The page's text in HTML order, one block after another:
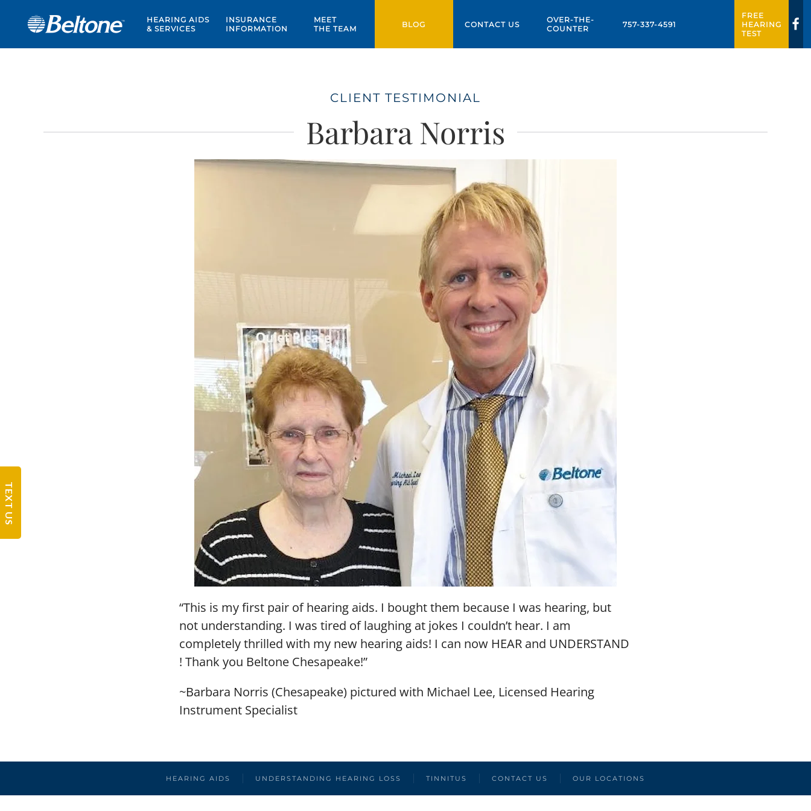
HEARING AIDS
& SERVICES
INSURANCE
INFORMATION
MEET
THE TEAM
BLOG CONTACT US
OVER-THE-
COUNTER
757-337-4591
FREE
HEARING
TEST
CLIENT TESTIMONIAL
Barbara Norris
“This is my first pair of hearing aids. I bought them because I was hearing, but
not understanding. I was tired of laughing at jokes I couldn’t hear. I am
completely thrilled with my new hearing aids! I can now HEAR and UNDERSTAND
! Thank you Beltone Chesapeake!”
~Barbara Norris (Chesapeake) pictured with Michael Lee, Licensed Hearing
Instrument Specialist
HEARING AIDS UNDERSTANDING HEARING LOSS TINNITUS CONTACT US OUR LOCATIONS
TEXT US